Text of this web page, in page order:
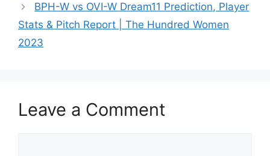
BPH-W vs OVI-W Dream11 Prediction, Player
Stats & Pitch Report | The Hundred Women
2023
Leave a Comment